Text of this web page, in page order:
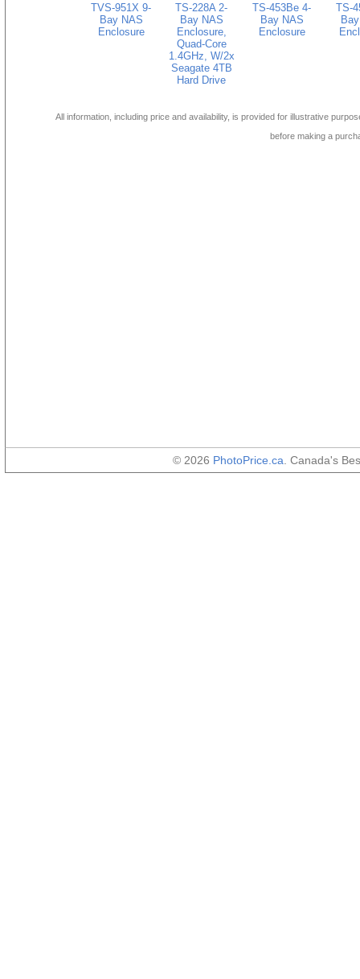
TVS-951X 9-
Bay NAS
Enclosure
TS-228A 2-
Bay NAS
Enclosure,
Quad-Core
1.4GHz, W/2x
Seagate 4TB
Hard Drive
TS-453Be 4-
Bay NAS
Enclosure
TS-
All information, including price and availability, is provided for illustrative
before making a
© 2026 PhotoPrice.ca . Canada's